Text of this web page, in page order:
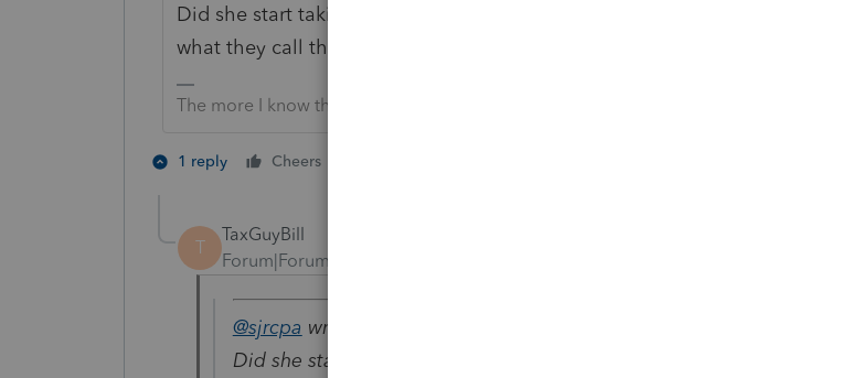
Did she start taking "substantially equal periodic payments" ( I think that's
what they call this exception to the 10% penalty) before she turned 59 1/2?
The more I know the more I don’t know.
1 reply Cheers
T
TaxGuyBill
Forum|Forum|4 years ago
@sjrcpa wrote:
Did she start taking "substantially equal periodic payments" ( I think